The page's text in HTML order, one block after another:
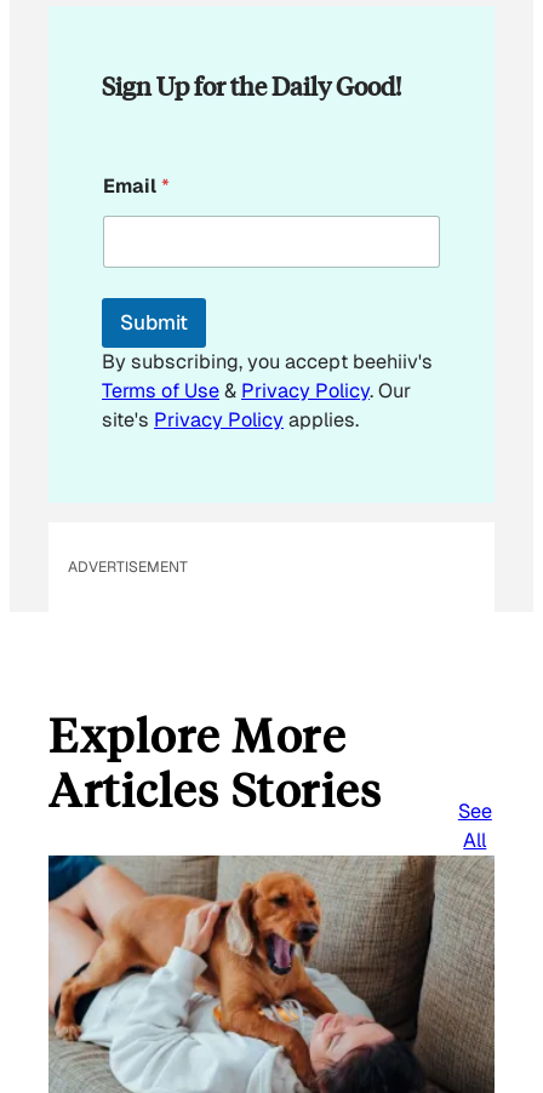
Sign Up for the Daily Good!
m
a
l
m
i
l
Email*
Submit
By subscribing, you accept beehiiv's
Terms of Use& Privacy Policy. Our
site's Privacy Policyapplies.
ADVERTISEMENT
Explore More
Articles Stories
See
All